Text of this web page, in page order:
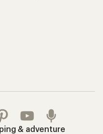
& adventure